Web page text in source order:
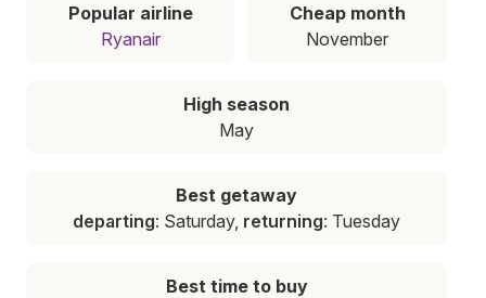
Popular airline
Ryanair
Cheap month
November
High season
May
Best getaway
departing: Saturday, returning: Tuesday
Best time to buy